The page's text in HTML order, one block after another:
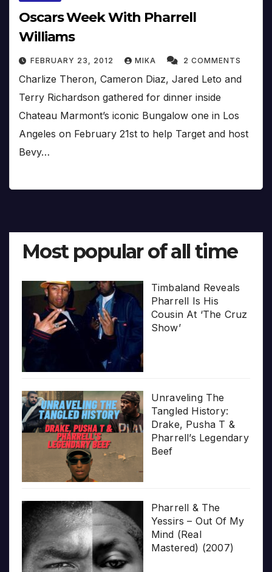
Oscars Week With Pharrell
Williams
FEBRUARY 23, 2012 MIKA 2 COMMENTS
Charlize Theron, Cameron Diaz, Jared Leto and
Terry Richardson gathered for dinner inside
Chateau Marmont’s iconic Bungalow one in Los
Angeles on February 21st to help Target and host
Bevy…
Most popular of all time
Timbaland Reveals
Pharrell Is His
Cousin At ‘The Cruz
Show’
Unraveling The
Tangled History:
Drake, Pusha T &
Pharrell’s Legendary
Beef
Pharrell & The
Yessirs – Out Of My
Mind (Real
Mastered) (2007)